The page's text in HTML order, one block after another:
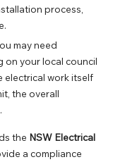
process,
may need
your local council
electrical work itself
the overall
the NSW Electrical
a compliance